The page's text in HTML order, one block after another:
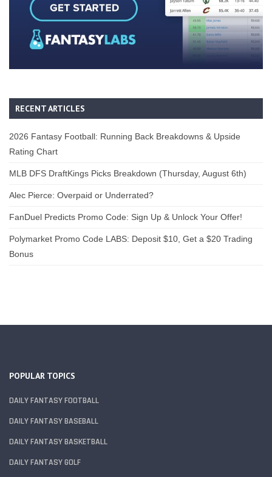
RECENT ARTICLES
2026 Fantasy Football: Running Back Breakdowns & Upside
Rating Chart
MLB DFS DraftKings Picks Breakdown (Thursday, August 6th)
Alec Pierce: Overpaid or Underrated?
FanDuel Predicts Promo Code: Sign Up & Unlock Your Offer!
Polymarket Promo Code LABS: Deposit $10, Get a $20 Trading
Bonus
POPULAR TOPICS
DAILY FANTASY FOOTBALL
DAILY FANTASY BASEBALL
DAILY FANTASY BASKETBALL
DAILY FANTASY GOLF